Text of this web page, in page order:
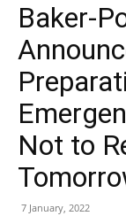
Baker-
Not to
7 January, 2022